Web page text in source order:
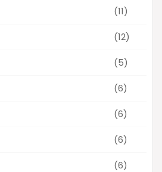
(11)
(12)
(5)
(6)
(6)
(6)
(6)